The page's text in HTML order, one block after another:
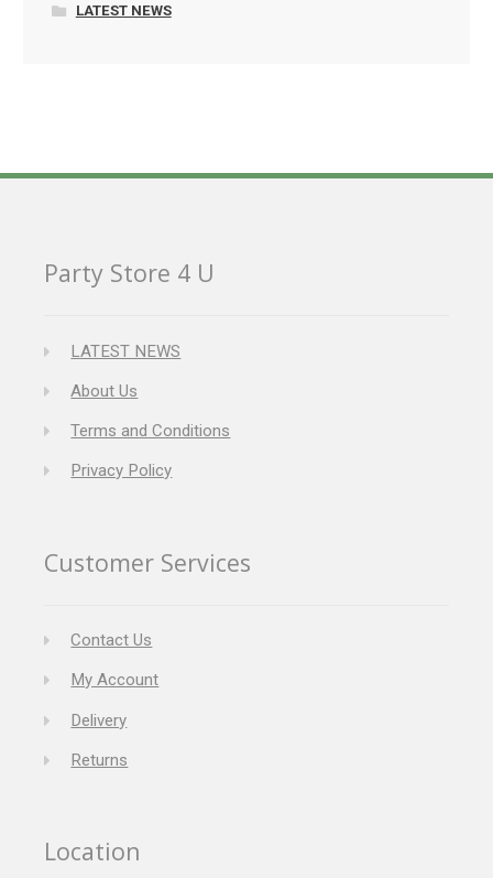
LATEST NEWS
Party Store 4 U
LATEST NEWS
About Us
Terms and Conditions
Privacy Policy
Customer Services
Contact Us
My Account
Delivery
Returns
Location